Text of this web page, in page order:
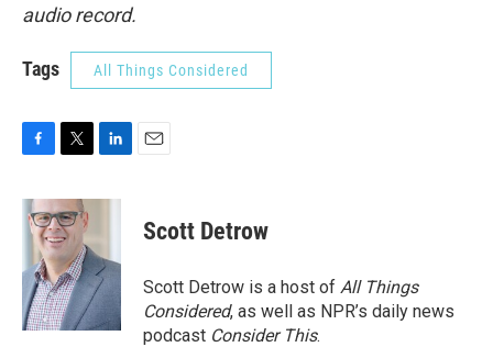
audio record.
Tags All Things Considered
c
e
o
k
i
t
t
e
r
n
d
I
n
Scott Detrow
Scott Detrow is a host of All Things
Considered, as well as NPR’s daily news
podcast Consider This.